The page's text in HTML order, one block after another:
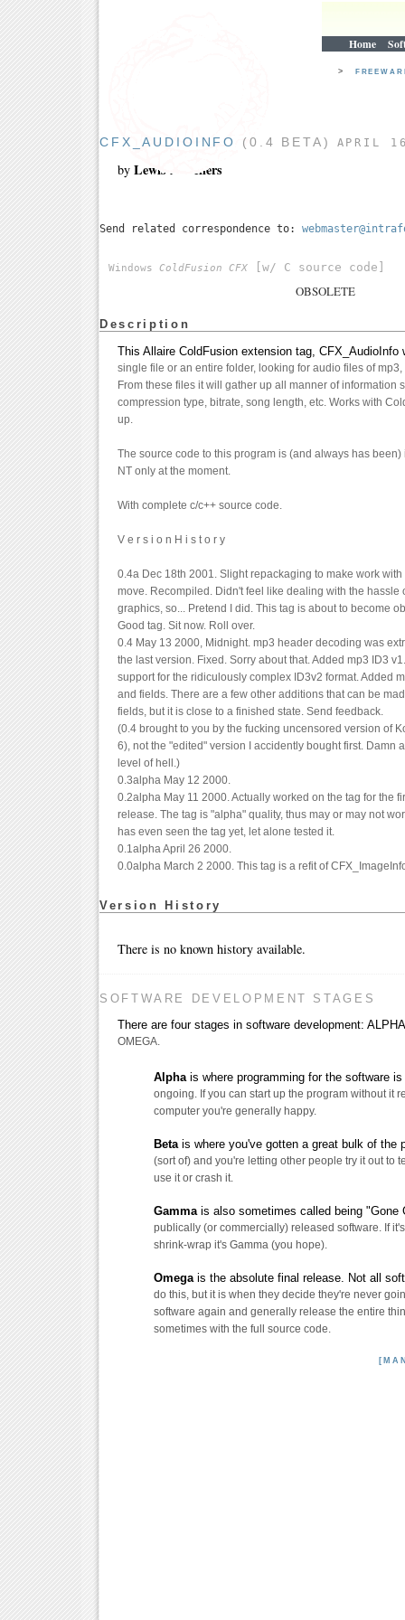
Home
>
CFX_AUDIOINFO (0.4 BETA) APRIL
by Lewis A. Sellers
Send related correspondence to:
Windows ColdFusion CFX [w/ C source code]
OBSOLETE
Description
This Allaire ColdFusion extension tag, CFX_AudioInfo
single file or an entire folder, looking for audio files of
From these files it will gather up all manner of information
compression type, bitrate, song length, etc. Works with
up.
The source code to this program is (and always has
NT only at the moment.
With complete c/c++ source code.
V e r s i o n H i s t o r y
0.4a Dec 18th 2001. Slight repackaging to make work
move. Recompiled. Didn't feel like dealing with the hassle
graphics, so... Pretend I did. This tag is about to become
Good tag. Sit now. Roll over.
0.4 May 13 2000, Midnight. mp3 header decoding was
the last version. Fixed. Sorry about that. Added mp3 ID3
support for the ridiculously complex ID3v2 format. Added
and fields. There are a few other additions that can be
fields, but it is close to a finished state. Send feedback.
(0.4 brought to you by the fucking uncensored version of
6), not the "edited" version I accidently bought first. Damn
level of hell.)
0.3alpha May 12 2000.
0.2alpha May 11 2000. Actually worked on the tag for the
release. The tag is "alpha" quality, thus may or may not
has even seen the tag yet, let alone tested it.
0.1alpha April 26 2000.
0.0alpha March 2 2000. This tag is a refit of
Version History
There is no known history available.
SOFTWARE DEVELOPMENT STAGES
There are four stages in software development:
OMEGA.
Alphais where programming for the software
ongoing. If you can start up the program without it
computer you're generally happy.
Betais where you've gotten a great bulk of the
(sort of) and you're letting other people try it out to
use it or crash it.
Gammais also sometimes called being "Gone
publically (or commercially) released software. If
shrink-wrap it's Gamma (you hope).
Omegais the absolute final release. Not all
do this, but it is when they decide they're never
software again and generally release the entire
sometimes with the full source code.